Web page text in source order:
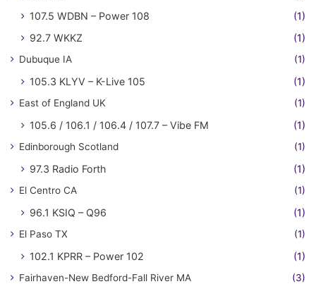
107.5 WDBN – Power 108
(1)
92.7 WKKZ
(1)
Dubuque IA (1)
105.3 KLYV – K-Live 105 (1)
East of England UK (1)
105.6 / 106.1 / 106.4 / 107.7 – Vibe FM (1)
Edinborough Scotland (1)
97.3 Radio Forth (1)
El Centro CA (1)
96.1 KSIQ – Q96 (1)
El Paso TX (1)
102.1 KPRR – Power 102 (1)
Fairhaven-New Bedford-Fall River MA (3)